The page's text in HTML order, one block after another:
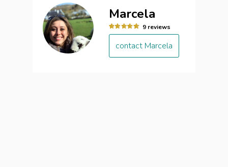
Marcela
9 reviews
contact Marcela